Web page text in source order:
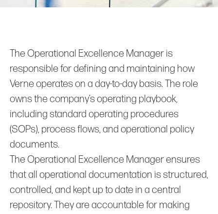
The Operational Excellence Manager is
responsible for defining and maintaining how
Verne operates on a day‑to‑day basis. The role
owns the company’s operating playbook,
including standard operating procedures
(SOPs), process flows, and operational policy
documents.
The Operational Excellence Manager ensures
that all operational documentation is structured,
controlled, and kept up to date in a central
repository. They are accountable for making